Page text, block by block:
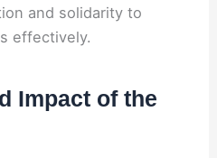
and solidarity to
effectively.
Impact of the